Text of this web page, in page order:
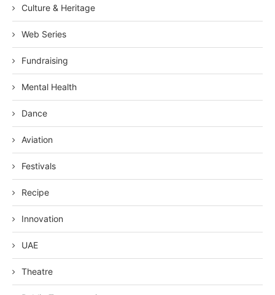
Culture & Heritage
Web Series
Fundraising
Mental Health
Dance
Aviation
Festivals
Recipe
Innovation
UAE
Theatre